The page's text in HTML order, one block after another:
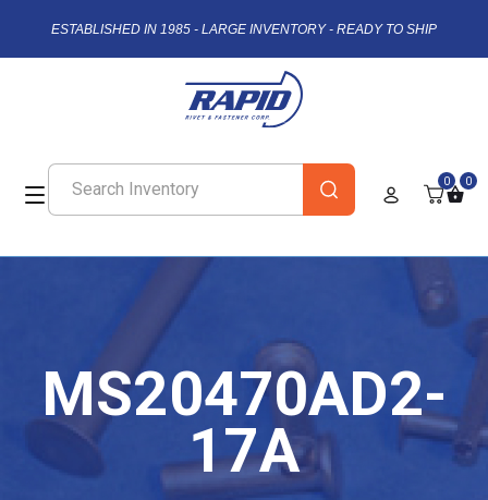
ESTABLISHED IN 1985 - LARGE INVENTORY - READY TO SHIP
0 0
MS20470AD2-
17A